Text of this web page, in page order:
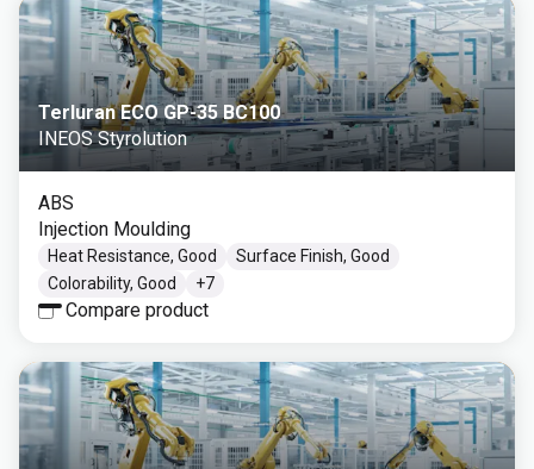
Terluran ECO GP-35 BC100
INEOS Styrolution
ABS
Injection Moulding
Heat Resistance, Good
Surface Finish, Good
Colorability, Good
+7
Compare product